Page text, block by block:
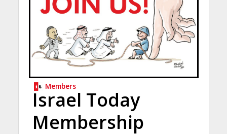
Members
Israel Today
Membership